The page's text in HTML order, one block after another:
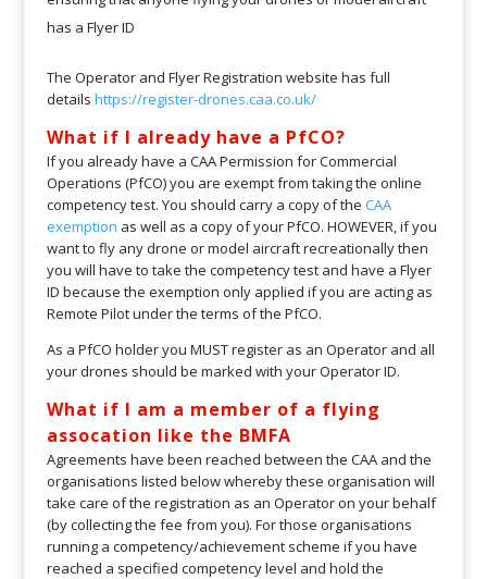
has a Flyer ID
The Operator and Flyer Registration website has full
details https://register-drones.caa.co.uk/
What if I already have a PfCO?
If you already have a CAA Permission for Commercial
Operations (PfCO) you are exempt from taking the online
competency test. You should carry a copy of the CAA
exemption as well as a copy of your PfCO. HOWEVER, if you
want to fly any drone or model aircraft recreationally then
you will have to take the competency test and have a Flyer
ID because the exemption only applied if you are acting as
Remote Pilot under the terms of the PfCO.
As a PfCO holder you MUST register as an Operator and all
your drones should be marked with your Operator ID.
What if I am a member of a flying
assocation like the BMFA
Agreements have been reached between the CAA and the
organisations listed below whereby these organisation will
take care of the registration as an Operator on your behalf
(by collecting the fee from you). For those organisations
running a competency/achievement scheme if you have
reached a specified competency level and hold the